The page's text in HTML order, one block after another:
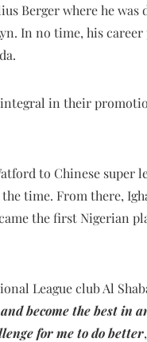
Berger where he was
In no time, his career
in their
to Chinese super
time. From there,
the first Nigerian
League club Al
become the best in
for me to do better